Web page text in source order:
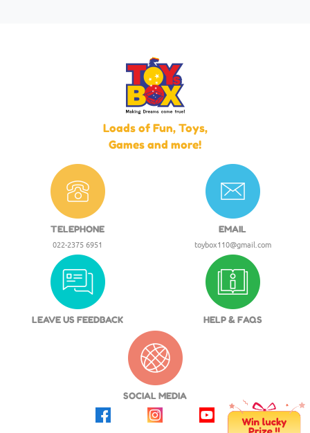
Loads of Fun, Toys,
Games and more!
TELEPHONE
022-2375 6951
EMAIL
toybox110@gmail.com
LEAVE US FEEDBACK HELP & FAQS
SOCIAL MEDIA